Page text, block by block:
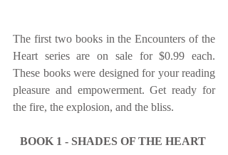
The first two books in the Encounters of the
Heart series are on sale for $0.99 each.
These books were designed for your reading
pleasure and empowerment. Get ready for
the fire, the explosion, and the bliss.
BOOK 1 - SHADES OF THE HEART